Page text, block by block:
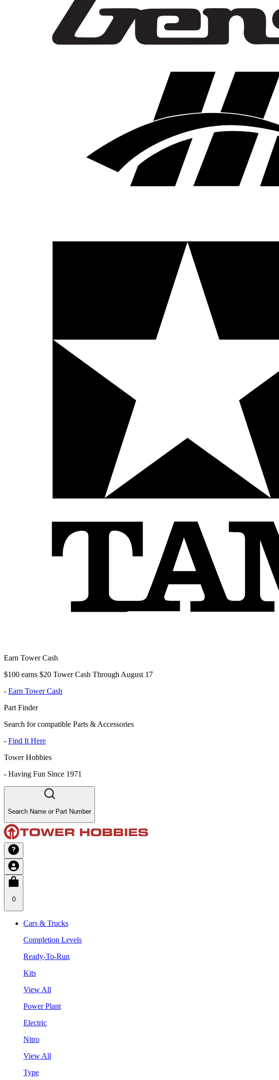
Earn Tower Cash
$100 earns $20 Tower Cash Through August 17
- Earn Tower Cash
Part Finder
Search for compatible Parts & Accessories
- Find It Here
Tower Hobbies
- Having Fun Since 1971
Search Name or Part Number
0
Cars & Trucks
Completion Levels
Ready-To-Run
Kits
View All
Power Plant
Electric
Nitro
View All
Type